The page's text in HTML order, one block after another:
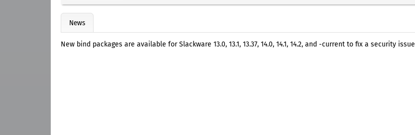
News
New bind packages are available for Slackware 13.0, 13.1, 13.37, 14.0, 14.1, 14.2, and -current to fix a security issue